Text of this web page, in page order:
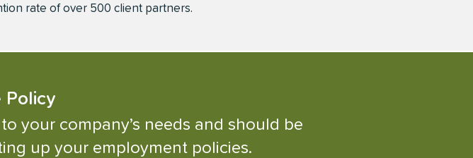
rate of over 500 client partners.
Policy
your company’s needs and should be
up your employment policies.